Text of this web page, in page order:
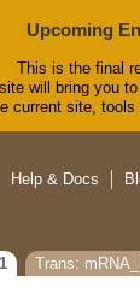
Upcoming
This is the final
will bring you
site,
Help & Docs
Trans: